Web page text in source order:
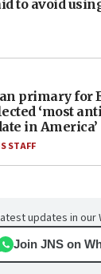
to avoid
primary for
‘most
in America’
STAFF
updates in our
Join JNS on